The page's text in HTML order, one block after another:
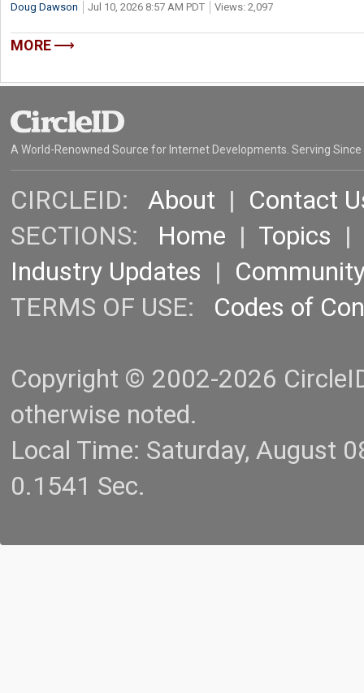
Doug Dawson Jul 10, 2026 8:57 AM PDT Views: 2,097
MORE
A World-Renowned Source for Internet Developments. Serving Since
CIRCLEID: About | Contact
SECTIONS: Home | Topics |
Industry Updates |
TERMS OF USE: Codes of
Copyright © 2002-2026
otherwise noted.
Local Time: Saturday, August
0.1541 Sec.